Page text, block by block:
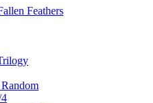
Feathers